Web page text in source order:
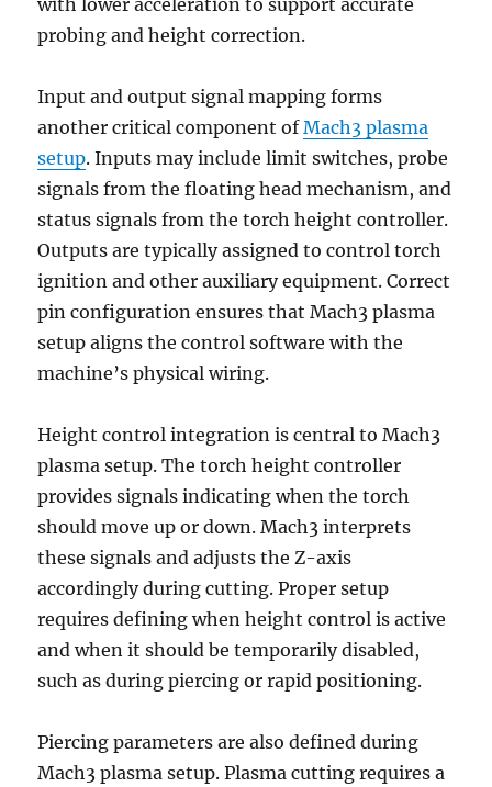
with lower acceleration to support accurate
probing and height correction.
Input and output signal mapping forms
another critical component ofMach3 plasma
setup. Inputs may include limit switches, probe
signals from the floating head mechanism, and
status signals from the torch height controller.
Outputs are typically assigned to control torch
ignition and other auxiliary equipment. Correct
pin configuration ensures that Mach3 plasma
setup aligns the control software with the
machine’s physical wiring.
Height control integration is central to Mach3
plasma setup. The torch height controller
provides signals indicating when the torch
should move up or down. Mach3 interprets
these signals and adjusts the Z-axis
accordingly during cutting. Proper setup
requires defining when height control is active
and when it should be temporarily disabled,
such as during piercing or rapid positioning.
Piercing parameters are also defined during
Mach3 plasma setup. Plasma cutting requires a